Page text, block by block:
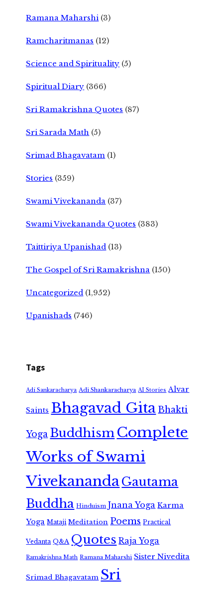
Ramana Maharshi (3)
Ramcharitmanas (12)
Science and Spirituality (5)
Spiritual Diary (366)
Sri Ramakrishna Quotes (87)
Sri Sarada Math (5)
Srimad Bhagavatam (1)
Stories (359)
Swami Vivekananda (37)
Swami Vivekananda Quotes (383)
Taittiriya Upanishad (13)
The Gospel of Sri Ramakrishna (150)
Uncategorized (1,952)
Upanishads (746)
Tags
Adi Sankaracharya Adi Shankaracharya AI Stories Alvar
Saints Bhagavad GitaBhakti
Yoga Buddhism Complete
Works of Swami
VivekanandaGautama
Buddha Hinduism Jnana Yoga Karma
Yoga Mataji Meditation Poems Practical
Vedanta Q&A Quotes Raja Yoga
Ramakrishna Math Ramana Maharshi Sister Nivedita
Srimad Bhagavatam Sri